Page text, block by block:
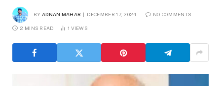
BY ADNAN MAHAR DECEMBER 17, 2024 NO COMMENTS
2 MINS READ 1 VIEWS